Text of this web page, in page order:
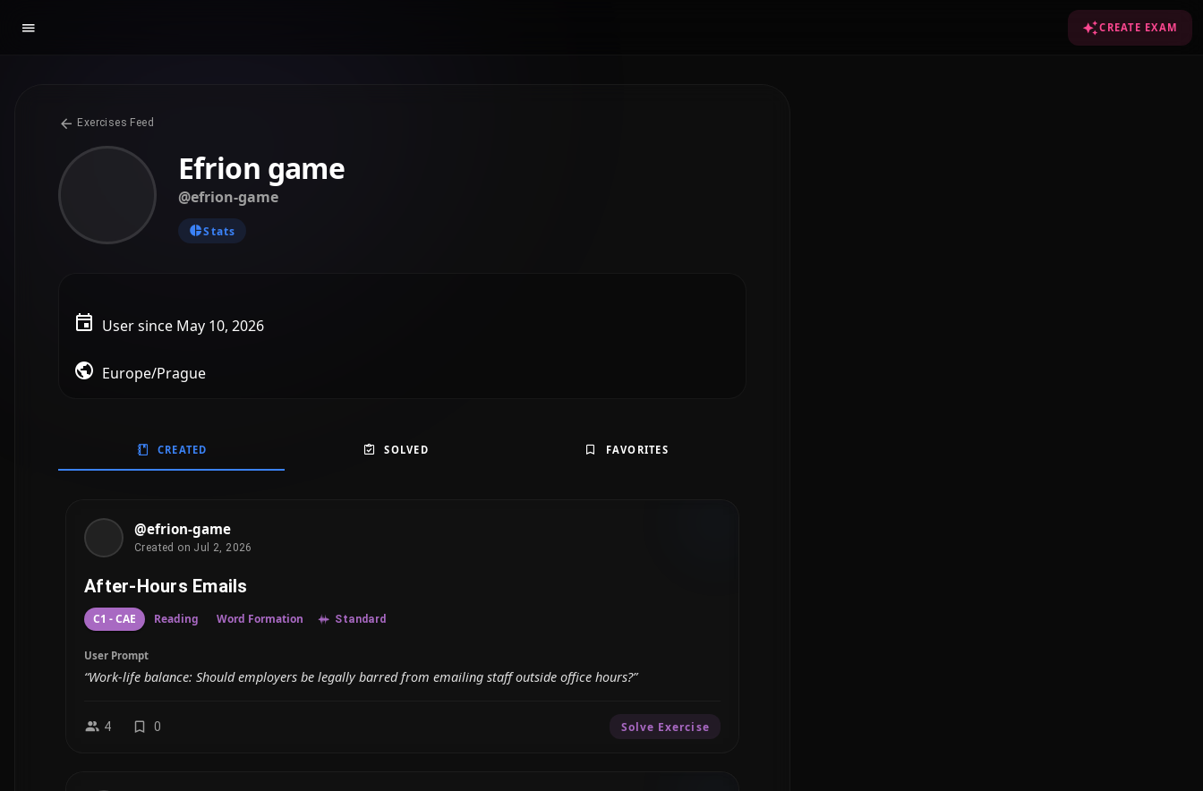
CREATE EXAM
Exercises Feed
Efrion game
@efrion-game
Stats
User since May 10, 2026
Europe/Prague
CREATED SOLVED FAVORITES
@efrion-game
Created on Jul 2, 2026
After-Hours Emails
C1 - CAE Reading Word Formation Standard
User Prompt
“Work-life balance: Should employers be legally barred from emailing staff outside office hours?”
4 0 Solve Exercise